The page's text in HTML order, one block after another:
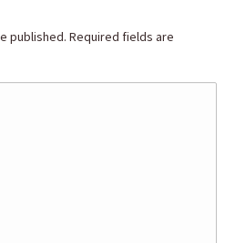
published. Required fields are